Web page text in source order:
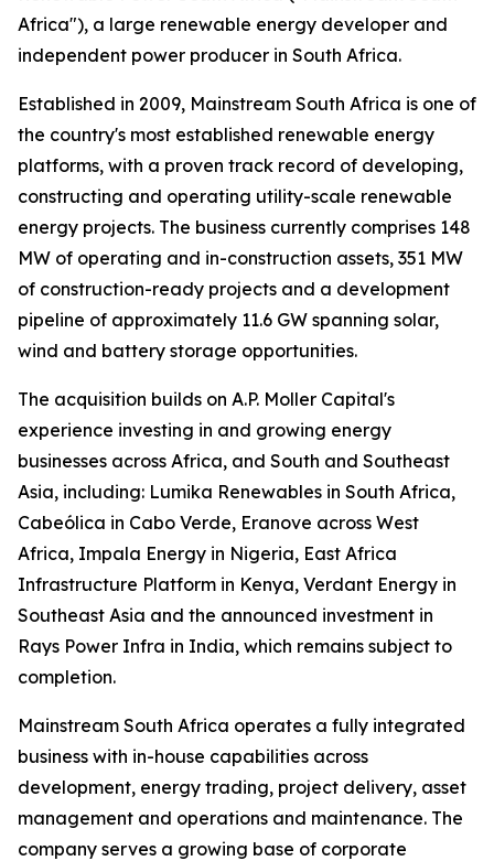
Africa"), a large renewable energy developer and
independent power producer in South Africa.
Established in 2009, Mainstream South Africa is one of
the country's most established renewable energy
platforms, with a proven track record of developing,
constructing and operating utility-scale renewable
energy projects. The business currently comprises 148
MW of operating and in-construction assets, 351 MW
of construction-ready projects and a development
pipeline of approximately 11.6 GW spanning solar,
wind and battery storage opportunities.
The acquisition builds on A.P. Moller Capital's
experience investing in and growing energy
businesses across Africa, and South and Southeast
Asia, including: Lumika Renewables in South Africa,
Cabeólica in Cabo Verde, Eranove across West
Africa, Impala Energy in Nigeria, East Africa
Infrastructure Platform in Kenya, Verdant Energy in
Southeast Asia and the announced investment in
Rays Power Infra in India, which remains subject to
completion.
Mainstream South Africa operates a fully integrated
business with in-house capabilities across
development, energy trading, project delivery, asset
management and operations and maintenance. The
company serves a growing base of corporate